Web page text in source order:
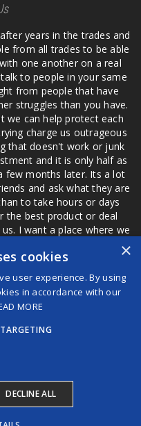
years in the trades and
from all trades to be able
one another on a real
to people in your same
from people that have
struggles than you have.
we can help protect each
charge us outrageous
that doesn't work or junk
and it is only half as
few months later. Its a lot
and ask what they are
to take hours or days
the best product or deal
I want a place where we
worry about a bad review,
can review them too.
®
×
cookies
user experience. By using
in accordance with our
MORE
TARGETING
DECLINE ALL